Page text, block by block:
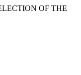
OF THE